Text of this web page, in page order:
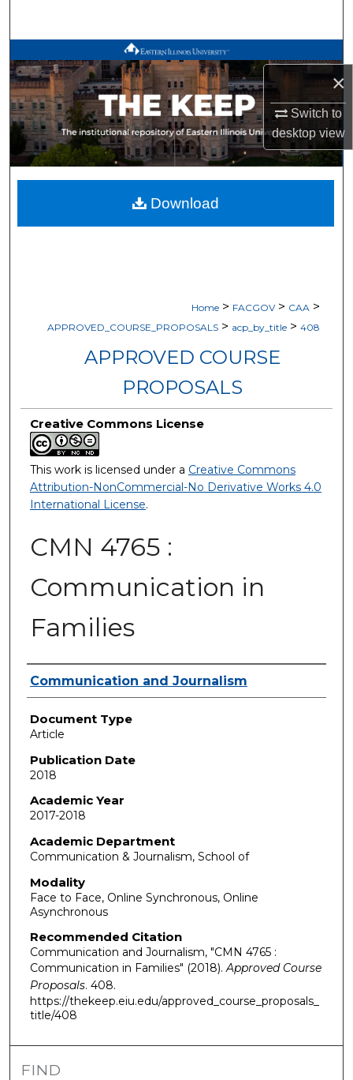
×
Switch to
desktopview
Browse All Works
My Account
About
Digital Commons Network™
Home > FACGOV > CAA >
APPROVED_COURSE_PROPOSALS > acp_by_title > 408
APPROVED COURSE
PROPOSALS
Creative Commons License
This work is licensed under a Creative Commons
Attribution-NonCommercial-No Derivative Works 4.0
International License.
CMN 4765 :
Communication in
Families
Authors
Communication and Journalism
Document Type
Article
Publication Date
2018
Academic Year
2017-2018
Academic Department
Communication & Journalism, School of
Modality
Face to Face, Online Synchronous, Online
Asynchronous
Recommended Citation
Communication and Journalism, "CMN 4765 :
Communication in Families" (2018).Approved Course
Proposals. 408.
https://thekeep.eiu.edu/approved_course_proposals_
title/408
Download
FIND